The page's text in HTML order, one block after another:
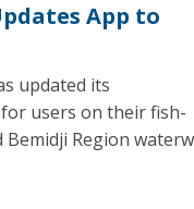
App to
updated its
users on their fish-
Region